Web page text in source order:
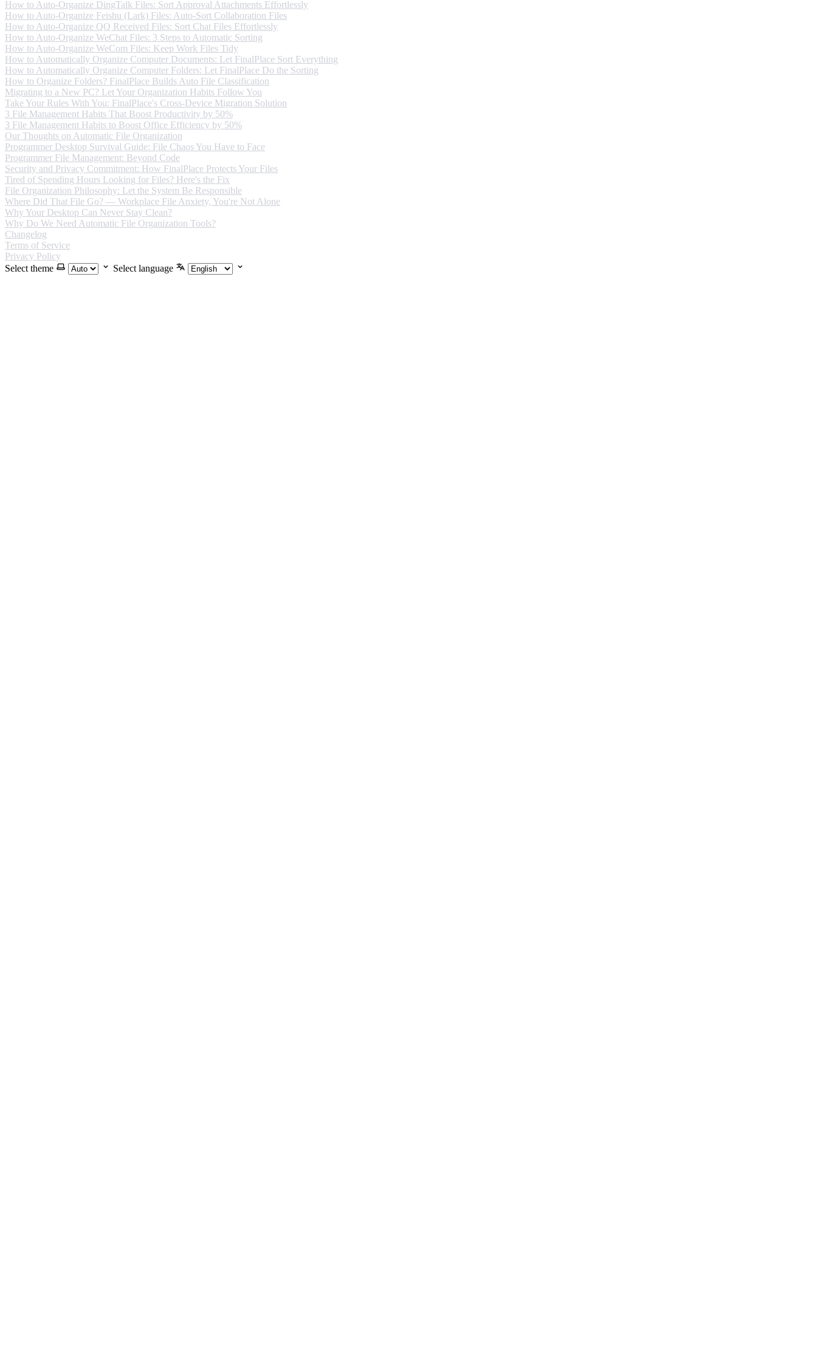
How to Auto-Organize DingTalk Files: Sort Approval Attachments Effortlessly
How to Auto-Organize Feishu (Lark) Files: Auto-Sort Collaboration Files
How to Auto-Organize QQ Received Files: Sort Chat Files Effortlessly
How to Auto-Organize WeChat Files: 3 Steps to Automatic Sorting
How to Auto-Organize WeCom Files: Keep Work Files Tidy
How to Automatically Organize Computer Documents: Let FinalPlace Sort Everything
How to Automatically Organize Computer Folders: Let FinalPlace Do the Sorting
How to Organize Folders? FinalPlace Builds Auto File Classification
Migrating to a New PC? Let Your Organization Habits Follow You
Take Your Rules With You: FinalPlace's Cross-Device Migration Solution
3 File Management Habits That Boost Productivity by 50%
3 File Management Habits to Boost Office Efficiency by 50%
Our Thoughts on Automatic File Organization
Programmer Desktop Survival Guide: File Chaos You Have to Face
Programmer File Management: Beyond Code
Security and Privacy Commitment: How FinalPlace Protects Your Files
Tired of Spending Hours Looking for Files? Here's the Fix
File Organization Philosophy: Let the System Be Responsible
Where Did That File Go? — Workplace File Anxiety, You're Not Alone
Why Your Desktop Can Never Stay Clean?
Why Do We Need Automatic File Organization Tools?
Changelog
Terms of Service
Privacy Policy
Select theme
Select language